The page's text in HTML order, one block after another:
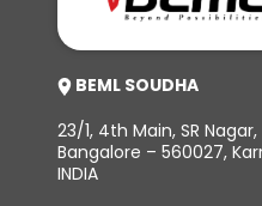
BEML SOUDHA
23/1, 4th Main, SR Nagar,
Bangalore – 560027,
INDIA